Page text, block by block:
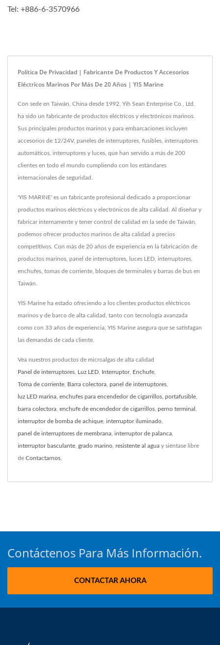
Tel: +886-6-3570966
Política De Privacidad | Fabricante De Productos Y Accesorios
Eléctricos Marinos Por Más De 20 Años | YIS Marine
Con sede en Taiwán, China desde 1992, Yih Sean Enterprise Co., Ltd.
ha sido un fabricante de productos eléctricos y electrónicos marinos.
Sus principales productos marinos y para embarcaciones incluyen
accesorios de 12/24V, paneles de interruptores, fusibles, interruptores
automáticos, interruptores y luces, que han servido a más de 200
clientes en todo el mundo cumpliendo con los estándares
internacionales de seguridad.
'YIS MARINE' es un fabricante profesional dedicado a proporcionar
productos marinos eléctricos y electrónicos de alta calidad. Al diseñar y
fabricar internamente y tener control de calidad en la sede de Taiwán,
podemos ofrecer productos marinos de alta calidad a precios
competitivos. Con más de 20 años de experiencia en la fabricación de
productos marinos, panel de interruptores, luces LED, interruptores,
enchufes, tomas de corriente, bloques de terminales y barras de bus en
Taiwán.
YIS Marine ha estado ofreciendo a los clientes productos eléctricos
marinos y de barco de alta calidad, tanto con tecnología avanzada
como con 33 años de experiencia, YIS Marine asegura que se satisfagan
las demandas de cada cliente.
Vea nuestros productos de microalgas de alta calidad
Panel de interruptores Luz LED Interruptor, Enchufe
Toma de corriente Barra colectora panel de interruptores
luz LED marina enchufes para encendedor de cigarrillos portafusible
barra colectora enchufe de encendedor de cigarrillos perno terminal
interruptor de bomba de achique interruptor iluminado
panel de interruptores de membrana interruptor de palanca
interruptor basculante grado marino resistente al agua y siéntase libre
de Contactarnos
Contáctenos Para Más Información.
CONTACTAR AHORA